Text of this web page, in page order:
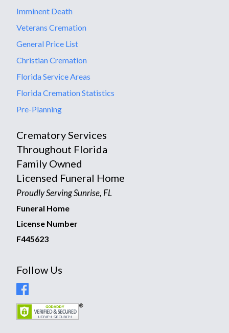
Imminent Death
Veterans Cremation
General Price List
Christian Cremation
Florida Service Areas
Florida Cremation Statistics
Pre-Planning
Crematory Services
Throughout Florida
Family Owned
Licensed Funeral Home
Proudly Serving Sunrise, FL
Funeral Home
License Number
F445623
Follow Us